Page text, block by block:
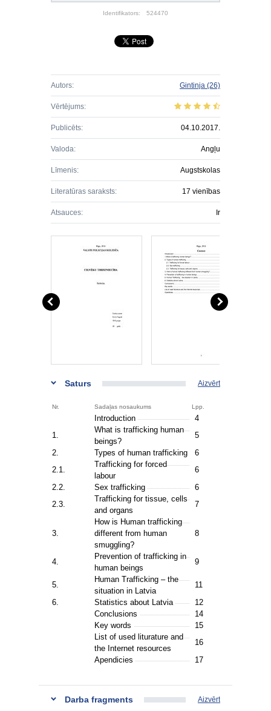
Identifikators: 524470
Autors: Gintinja (26)
Vērtējums:
Publicēts: 04.10.2017.
Valoda: Angļu
Līmenis: Augstskolas
Literatūras saraksts: 17 vienības
Atsauces: Ir
Saturs Aizvērt
Nr. Sadaļas nosaukums Lpp.
Introduction
4
1.
What is trafficking human
beings?
5
2.
Types of human trafficking
6
2.1.
Trafficking for forced
labour
6
2.2.
Sex trafficking
6
2.3.
Trafficking for tissue, cells
and organs
7
3.
How is Human trafficking
different from human
smuggling?
8
4.
Prevention of trafficking in
human beings
9
5.
Human Trafficking – the
situation in Latvia
11
6.
Statistics about Latvia
12
Conclusions
14
Key words
15
List of used liturature and
the Internet resources
16
Apendicies
17
Darba fragments Aizvērt